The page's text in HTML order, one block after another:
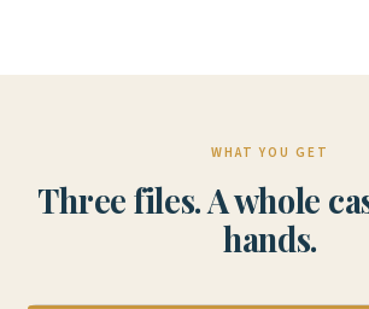
WHAT YOU GET
Three files. A whole
hands.